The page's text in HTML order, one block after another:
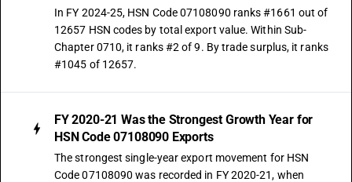
In FY 2024-25, HSN Code 07108090 ranks #1661 out of
12657 HSN codes by total export value. Within Sub-
Chapter 0710, it ranks #2 of 9. By trade surplus, it ranks
#1045 of 12657.
FY 2020-21 Was the Strongest Growth Year for
HSN Code 07108090 Exports
The strongest single-year export movement for HSN
Code 07108090 was recorded in FY 2020-21, when